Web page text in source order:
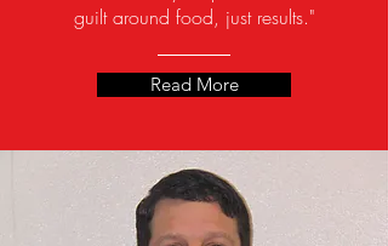
guilt around food, just results."
Read More